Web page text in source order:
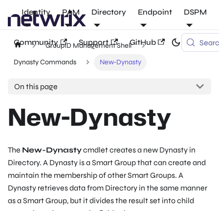
Identity PAM Directory Endpoint DSPM
Community Support GitHub
GroupID Management Shell
Dynasty Commands New-Dynasty
On this page
New-Dynasty
The New-Dynastycmdlet creates a new Dynasty in
Directory. A Dynasty is a Smart Group that can create and
maintain the membership of other Smart Groups. A
Dynasty retrieves data from Directory in the same manner
as a Smart Group, but it divides the result set into child